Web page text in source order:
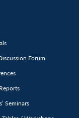
Forum
Seminars